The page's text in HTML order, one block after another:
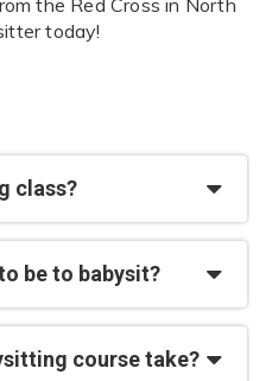
today!
class?
be to babysit?
course take?